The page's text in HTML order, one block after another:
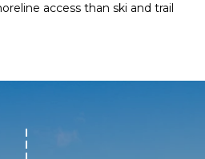
access than ski and trail